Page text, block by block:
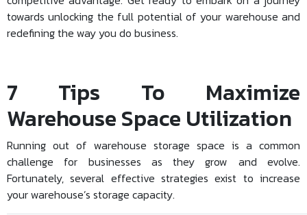
towards unlocking the full potential of your warehouse and
redefining the way you do business.
7 Tips To Maximize
Warehouse Space Utilization
Running out of warehouse storage space is a common
challenge for businesses as they grow and evolve.
Fortunately, several effective strategies exist to increase
your warehouse’s storage capacity.